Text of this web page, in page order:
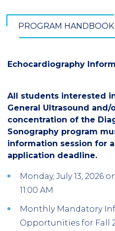
PROGRAM HANDBOOK
Echocardiography
All students interested
General Ultrasound
concentration of the
Sonography program
information session for
application deadline.
Monday, July 13, 2026
11:00 AM
Monthly Mandatory
Opportunities for Fall